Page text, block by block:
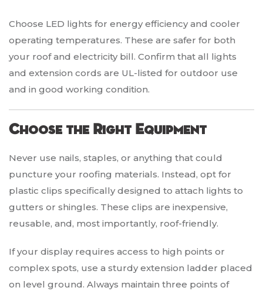
Choose LED lights for energy efficiency and cooler
operating temperatures. These are safer for both
your roof and electricity bill. Confirm that all lights
and extension cords are UL-listed for outdoor use
and in good working condition.
Choose the Right Equipment
Never use nails, staples, or anything that could
puncture your roofing materials. Instead, opt for
plastic clips specifically designed to attach lights to
gutters or shingles. These clips are inexpensive,
reusable, and, most importantly, roof-friendly.
If your display requires access to high points or
complex spots, use a sturdy extension ladder placed
on level ground. Always maintain three points of